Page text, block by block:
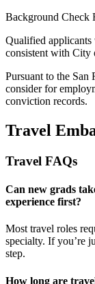
Background Check
Qualified
consistent with
Pursuant to the
consider for
conviction records.
Travel
Travel FAQs
Can new grads
experience first?
Most travel roles
specialty. Ifyou’re
step.
How long are